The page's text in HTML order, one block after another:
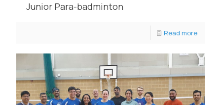
Junior Para-badminton
Read more